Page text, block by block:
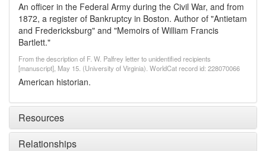
An officer in the Federal Army during the Civil War, and from
1872, a register of Bankruptcy in Boston. Author of "Antietam
and Fredericksburg" and "Memoirs of William Francis
Bartlett."
From the description of F. W. Palfrey letter to unidentified recipients
[manuscript], May 15. (University of Virginia). WorldCat record id: 228070066
American historian.
Resources
Relationships